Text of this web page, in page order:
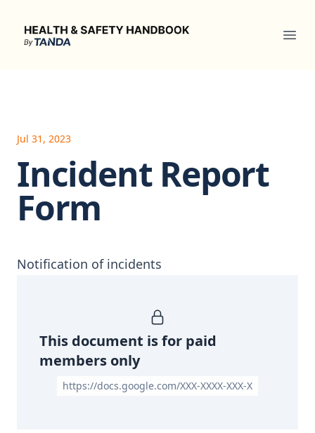
Health & Safety Handbook
Jul 31, 2023
Incident Report
Form
Notification of incidents
This document is for paid
members only
https://docs.google.com/XXX-XXXX-XXX-X